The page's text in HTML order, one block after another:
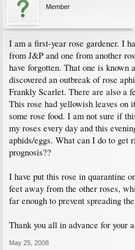
Member
I am a first-year rose gardener. I
from J&P and one from another
have forgotten. That one is known
discovered an outbreak of rose
Frankly Scarlet. There are also a
This rose had yellowish leaves on
some rose food. I am not sure if
my roses every day and this
aphids/eggs. What can I do to get
prognosis??
I have put this rose in quarantine
feet away from the other roses,
far enough to prevent spreading
Thank you all in advance for your
May 25, 2008